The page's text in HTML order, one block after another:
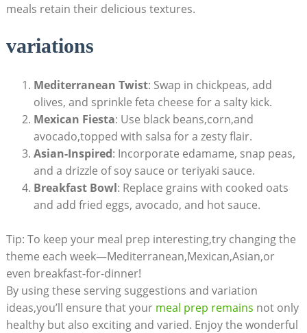
meals retain⁣ their delicious textures.
variations
Mediterranean ⁣Twist:​ Swap in chickpeas, ⁤add
olives, and sprinkle⁢ feta cheese for a salty kick.
Mexican Fiesta: Use⁣ black beans,corn,and
avocado,topped with salsa for a zesty flair.
Asian-Inspired:⁣ Incorporate edamame, snap peas,
and a drizzle of soy sauce or teriyaki‍ sauce.
Breakfast Bowl: Replace grains with ⁣cooked oats
and add fried eggs, avocado, and hot ⁤sauce.
Tip: To keep​ your meal ​prep interesting,try ‌changing the
theme each week—Mediterranean,Mexican,Asian,or
even breakfast-for-dinner!
By using these⁢ serving suggestions and⁣ variation
ideas,you’ll ensure that your meal prep remains not only
healthy‍ but also exciting ‌and varied. Enjoy the wonderful